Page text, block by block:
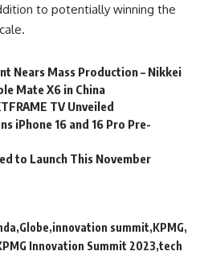
to potentially winning the
Nears Mass Production – Nikkei
Mate X6 in China
TV Unveiled
iPhone 16 and 16 Pro Pre-
to Launch This November
Globe innovation summit KPMG
Innovation Summit 2023 tech